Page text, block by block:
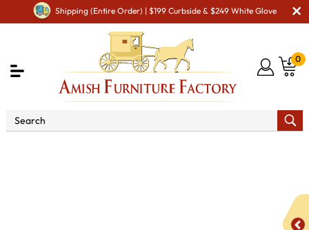
Shipping (Entire Order) | $199 Curbside & $249 White Glove
0